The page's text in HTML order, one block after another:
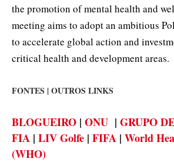
the promotion of mental health and
meeting aims to adopt an ambitious
to accelerate global action and
critical health and development areas.
FONTES | OUTROS LINKS
BLOGUEIRO | ONU | GRUPO
FIA | LIV Golfe | FIFA | World
(WHO)